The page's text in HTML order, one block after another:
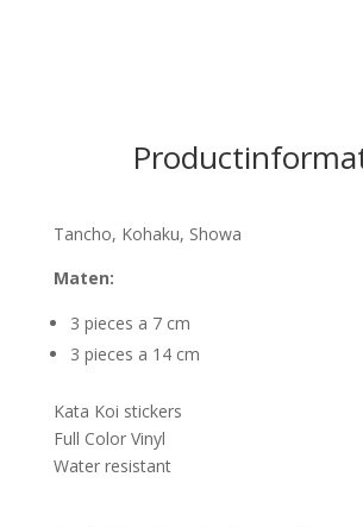
Tancho, Kohaku, Showa
Maten:
3 pieces a 7 cm
3 pieces a 14 cm
Kata Koi stickers
Full Color Vinyl
Water resistant